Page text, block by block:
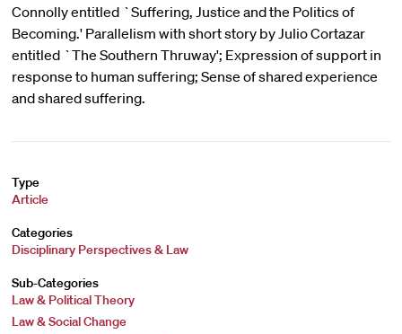
Connolly entitled `Suffering, Justice and the Politics of
Becoming.' Parallelism with short story by Julio Cortazar
entitled `The Southern Thruway'; Expression of support in
response to human suffering; Sense of shared experience
and shared suffering.
Type
Article
Categories
Disciplinary Perspectives & Law
Sub-Categories
Law & Political Theory
Law & Social Change